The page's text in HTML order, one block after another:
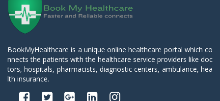
BookMyHealthcare is a unique online healthcare portal which co
nnects the patients with the healthcare service providers like doc
tors, hospitals, pharmacists, diagnostic centers, ambulance, hea
lth insurance.